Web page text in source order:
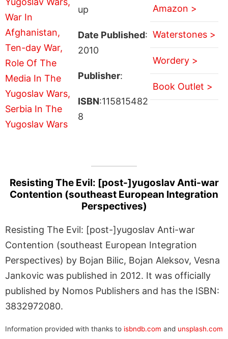
up
Date Published:
2010
Publisher:
ISBN:115815482
8
Amazon >
Waterstones >
Wordery >
Book Outlet >
Resisting The Evil: [post-]yugoslav Anti-war
Contention (southeast European Integration
Perspectives)
Resisting The Evil: [post-]yugoslav Anti-war
Contention (southeast European Integration
Perspectives) by Bojan Bilic, Bojan Aleksov, Vesna
Jankovic was published in 2012. It was officially
published by Nomos Publishers and has the ISBN:
3832972080.
Information provided with thanks to isbndb.com and unsplash.com